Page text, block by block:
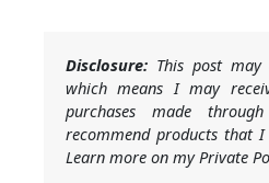
Disclosure: This post
which means I may
purchases made
recommend products that I
Learn more on my Private